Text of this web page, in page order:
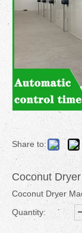
Share to:
Coconut
Coconut Dryer
Quantity: